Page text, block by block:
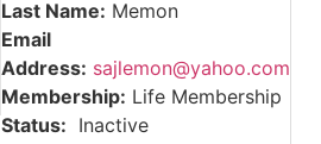
Last Name: Memon
Email
Address: sajlemon@yahoo.com
Membership: Life Membership
Status: Inactive